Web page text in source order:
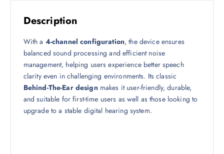
Description
With a 4-channel configuration, the device ensures
balanced sound processing and efficient noise
management, helping users experience better speech
clarity even in challenging environments. Its classic
Behind-The-Ear designmakes it user-friendly, durable,
and suitable for first-time users as well as those looking to
upgrade to a stable digital hearing system.